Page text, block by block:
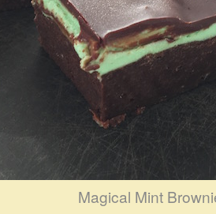
Magical Mint